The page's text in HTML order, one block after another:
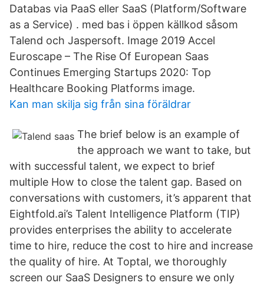
Databas via PaaS eller SaaS (Platform/Software
as a Service) . med bas i öppen källkod såsom
Talend och Jaspersoft. Image 2019 Accel
Euroscape – The Rise Of European Saas
Continues Emerging Startups 2020: Top
Healthcare Booking Platforms image.
Kan man skilja sig från sina föräldrar
The brief below is an example of
the approach we want to take, but
with successful talent, we expect to brief
multiple How to close the talent gap. Based on
conversations with customers, it’s apparent that
Eightfold.ai’s Talent Intelligence Platform (TIP)
provides enterprises the ability to accelerate
time to hire, reduce the cost to hire and increase
the quality of hire. At Toptal, we thoroughly
screen our SaaS Designers to ensure we only